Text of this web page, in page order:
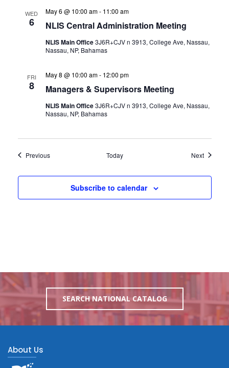
WED
6 NLIS Central Administration Meeting
May 6 @ 10:00 am- 11:00 am
NLIS Main Office3J6R+CJV n 3913, College Ave, Nassau,
Nassau, NP, Bahamas
FRI
8 Managers & Supervisors Meeting
May 8 @ 10:00 am- 12:00 pm
NLIS Main Office3J6R+CJV n 3913, College Ave, Nassau,
Nassau, NP, Bahamas
PreviousEvents Today NextEvents
Subscribe to calendar
SEARCH NATIONAL CATALOG
About Us